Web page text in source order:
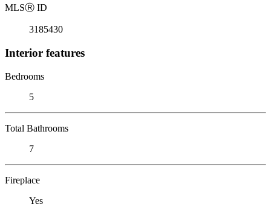
MLSⓇ ID
3185430
Interior features
Bedrooms
5
Total Bathrooms
7
Fireplace
Yes